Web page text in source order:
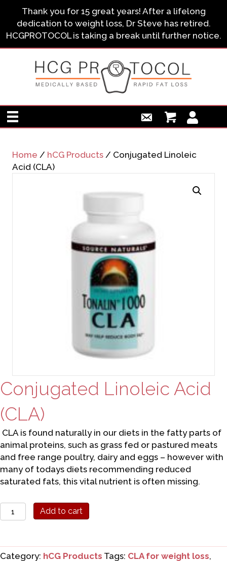
Thank you for 15 great years! After a lifelong
dedication to weight loss, Dr Steve has retired.
HCGPROTOCOL is taking a break until further notice.
Home / hCG Products / Conjugated Linoleic
Acid (CLA)
Conjugated Linoleic Acid
(CLA)
CLA is found naturally in our diets in the fatty parts of
animal proteins, such as grass fed or pastured meats
and free range poultry, dairy and eggs – however with
many of todays diets recommending reduced
saturated fats, this vital nutrient is often missing.
Conjugated
Linoleic
(CLA)
quantity
Add to cart
Category: hCG Products Tags: CLA for weight loss,